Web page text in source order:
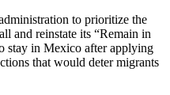
to prioritize the
and reinstate its “Remain in
stay in Mexico after applying
that would deter migrants